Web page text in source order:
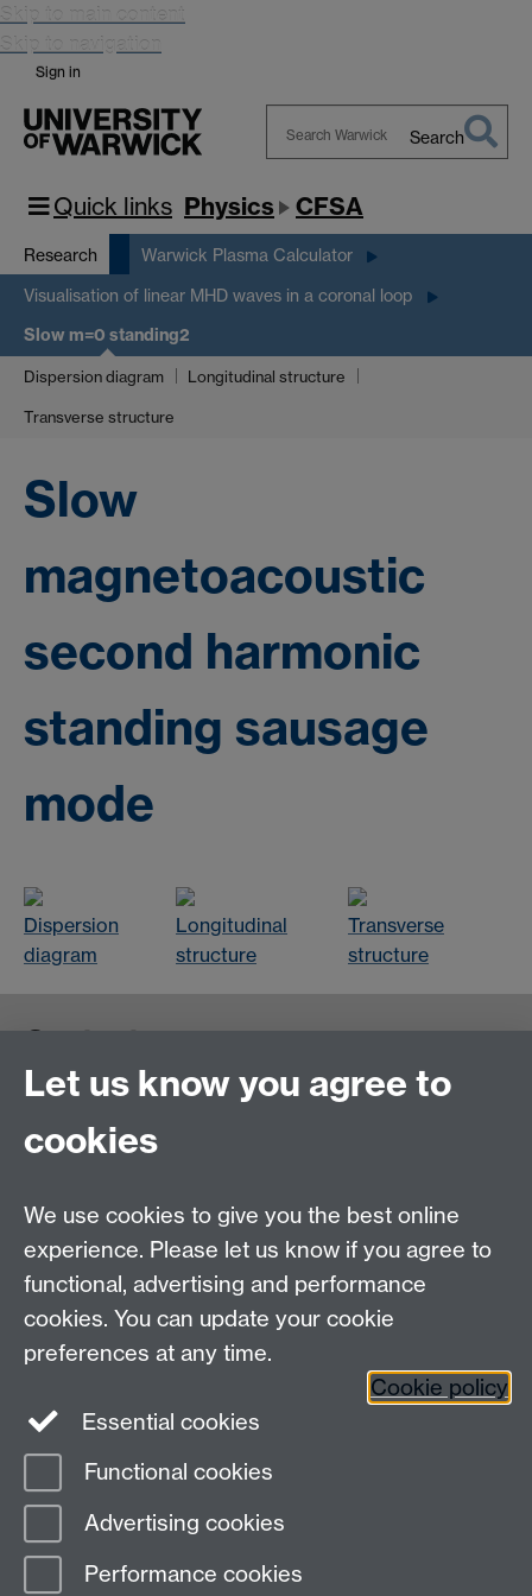
Skip to main content
Skip to navigation
Sign in
Warwick
Search
Quick links Physics CFSA
Research Warwick Plasma Calculator
Visualisation of linear MHD waves in a coronal loop
Slow m=0 standing2
Dispersion diagram Longitudinal structure
Transverse structure
Slow
magnetoacoustic
second harmonic
standing sausage
mode
Dispersion
diagram
Longitudinal
structure
Transverse
structure
Contact us
Page contact:
Last revised: Fri 27 Oct 2006
Let us know you agree to
cookies
We use cookies to give you the best online
experience. Please let us know if you agree to
functional, advertising and performance
cookies. You can update your cookie
preferences at any time.
Cookie policy
Essential cookies
Functional cookies
Advertising cookies
Performance cookies